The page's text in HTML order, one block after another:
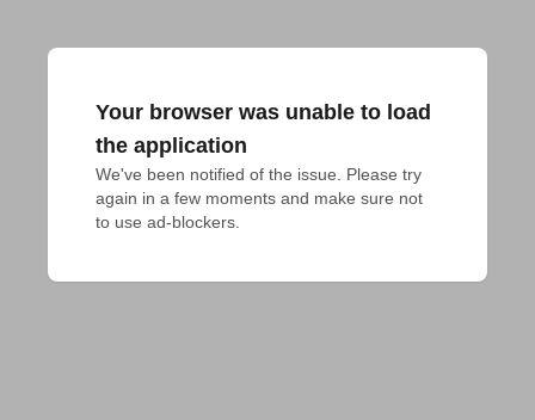
Your browser was unable to load
the application
We've been notified of the issue. Please try
again in a few moments and make sure not
to use ad-blockers.